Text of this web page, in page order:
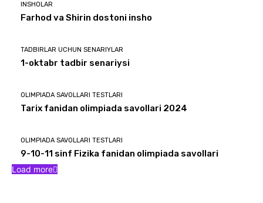
INSHOLAR
Farhod va Shirin dostoni insho
TADBIRLAR UCHUN SENARIYLAR
1-oktabr tadbir senariysi
OLIMPIADA SAVOLLARI TESTLARI
Tarix fanidan olimpiada savollari 2024
OLIMPIADA SAVOLLARI TESTLARI
9-10-11 sinf Fizika fanidan olimpiada savollari
Load more